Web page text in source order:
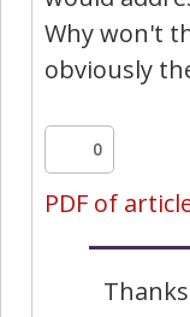
Why won't
obviously
0
PDF of